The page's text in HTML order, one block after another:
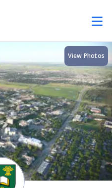
View Photos